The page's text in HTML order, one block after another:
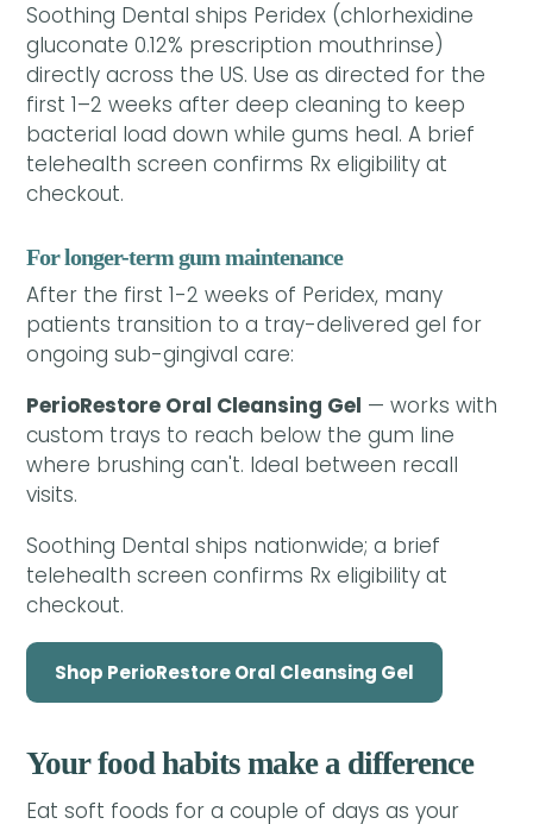
Soothing Dental ships Peridex (chlorhexidine
gluconate 0.12% prescription mouthrinse)
directly across the US. Use as directed for the
first 1–2 weeks after deep cleaning to keep
bacterial load down while gums heal. A brief
telehealth screen confirms Rx eligibility at
checkout.
For longer-term gum maintenance
After the first 1-2 weeks of Peridex, many
patients transition to a tray-delivered gel for
ongoing sub-gingival care:
PerioRestore Oral Cleansing Gel — works with
custom trays to reach below the gum line
where brushing can't. Ideal between recall
visits.
Soothing Dental ships nationwide; a brief
telehealth screen confirms Rx eligibility at
checkout.
Shop PerioRestore Oral Cleansing Gel
Your food habits make a difference
Eat soft foods for a couple of days as your